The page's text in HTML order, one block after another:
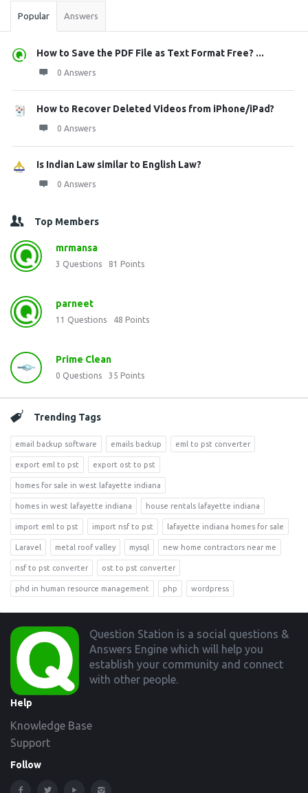
Popular Answers
How to Save the PDF File as Text Format Free? ...
0 Answers
How to Recover Deleted Videos from iPhone/iPad?
0 Answers
Is Indian Law similar to English Law?
0 Answers
Top Members
mrmansa
3 Questions 81 Points
parneet
11 Questions 48 Points
Prime Clean
0 Questions 35 Points
Trending Tags
email backup software emails backup eml to pst converter
export eml to pst export ost to pst
homes for sale in west lafayette indiana
homes in west lafayette indiana house rentals lafayette indiana
import eml to pst import nsf to pst lafayette indiana homes for sale
Laravel metal roof valley mysql new home contractors near me
nsf to pst converter ost to pst converter
phd in human resource management php wordpress
Footer
Question Station is a social questions &
Answers Engine which will help you
establish your community and connect
with other people.
Help
Knowledge Base
Support
Follow